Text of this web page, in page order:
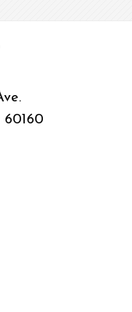
60160